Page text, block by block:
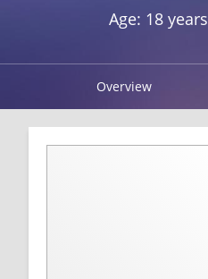
Age: 18 years
Overview